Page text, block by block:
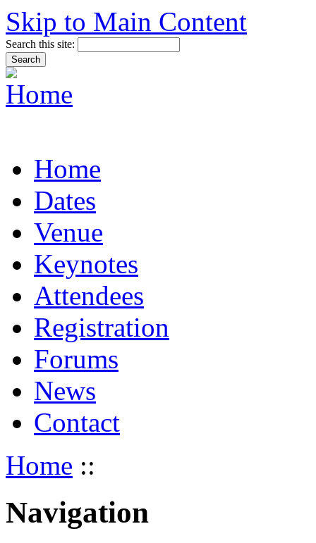
Skip to Main Content
Search this site:
Home
Dates
Venue
Keynotes
Attendees
Registration
Forums
News
Contact
Home ::
Navigation